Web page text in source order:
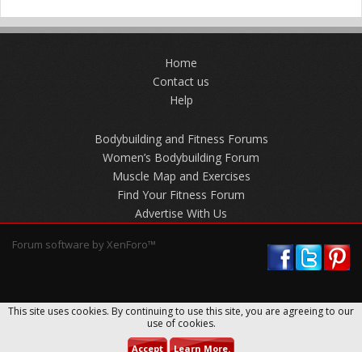
Home
Contact us
Help
Bodybuilding and Fitness Forums
Women’s Bodybuilding Forum
Muscle Map and Exercises
Find Your Fitness Forum
Advertise With Us
Forum software by XenForo™
This site uses cookies. By continuing to use this site, you are agreeing to our
use of cookies.
Accept Learn More.